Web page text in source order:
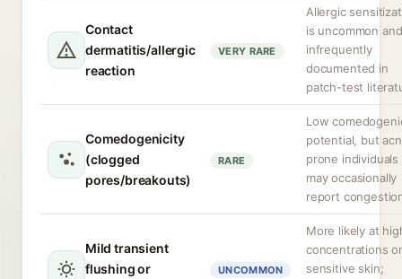
Contact
dermatitis/allergic
reaction
VERY RARE
Allergic
is uncommon and
infrequently
documented in
patch-test
Comedogenicity
(clogged
pores/breakouts)
RARE
Low
potential, but
prone individuals
may occasionally
report
Mild transient
flushing or
UNCOMMON
More likely at
concentrations
sensitive skin;